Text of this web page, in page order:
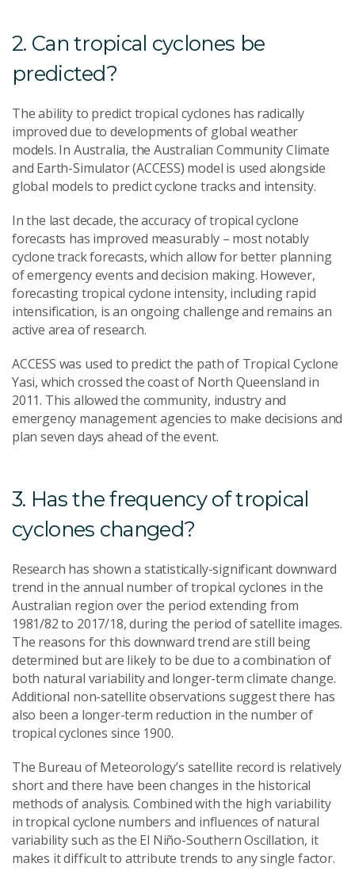
2. Can tropical cyclones be
predicted?
The ability to predict tropical cyclones has radically
improved due to developments of global weather
models. In Australia, the Australian Community Climate
and Earth-Simulator (ACCESS) model is used alongside
global models to predict cyclone tracks and intensity.
In the last decade, the accuracy of tropical cyclone
forecasts has improved measurably – most notably
cyclone track forecasts, which allow for better planning
of emergency events and decision making. However,
forecasting tropical cyclone intensity, including rapid
intensification, is an ongoing challenge and remains an
active area of research.
ACCESS was used to predict the path of Tropical Cyclone
Yasi, which crossed the coast of North Queensland in
2011. This allowed the community, industry and
emergency management agencies to make decisions and
plan seven days ahead of the event.
3. Has the frequency of tropical
cyclones changed?
Research has shown a statistically-significant downward
trend in the annual number of tropical cyclones in the
Australian region over the period extending from
1981/82 to 2017/18, during the period of satellite images.
The reasons for this downward trend are still being
determined but are likely to be due to a combination of
both natural variability and longer-term climate change.
Additional non-satellite observations suggest there has
also been a longer-term reduction in the number of
tropical cyclones since 1900.
The Bureau of Meteorology’s satellite record is relatively
short and there have been changes in the historical
methods of analysis. Combined with the high variability
in tropical cyclone numbers and influences of natural
variability such as the El Niño-Southern Oscillation, it
makes it difficult to attribute trends to any single factor.